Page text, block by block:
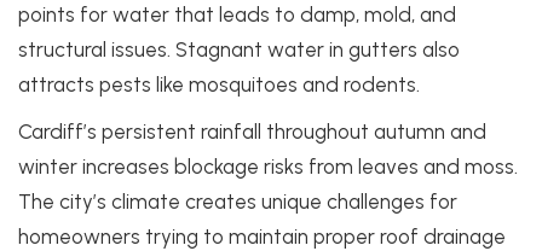
points for water that leads to damp, mold, and
structural issues. Stagnant water in gutters also
attracts pests like mosquitoes and rodents.
Cardiff’s persistent rainfall throughout autumn and
winter increases blockage risks from leaves and moss.
The city’s climate creates unique challenges for
homeowners trying to maintain proper roof drainage